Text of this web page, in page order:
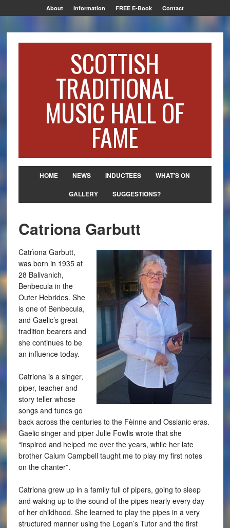
About Information FREE E-Book Contact
SCOTTISH
TRADITIONAL
MUSIC HALL OF
FAME
HOME NEWS INDUCTEES
WHAT’S ON
GALLERY
SUGGESTIONS?
Catriona Garbutt
Catrìona Garbutt,
was born in 1935 at
28 Balivanich,
Benbecula in the
Outer Hebrides. She
is one of Benbecula,
and Gaelic’s great
tradition bearers and
she continues to be
an influence today.
Catriona is a singer,
piper, teacher and
story teller whose
songs and tunes go
back across the centuries to the Fèinne and Ossianic eras.
Gaelic singer and piper Julie Fowlis wrote that she
“inspired and helped me over the years, while her late
brother Calum Campbell taught me to play my first notes
on the chanter”.
Catriona grew up in a family full of pipers, going to sleep
and waking up to the sound of the pipes nearly every day
of her childhood. She learned to play the pipes in a very
structured manner using the Logan’s Tutor and the first